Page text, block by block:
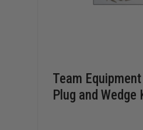
Team
Plug and Wedge